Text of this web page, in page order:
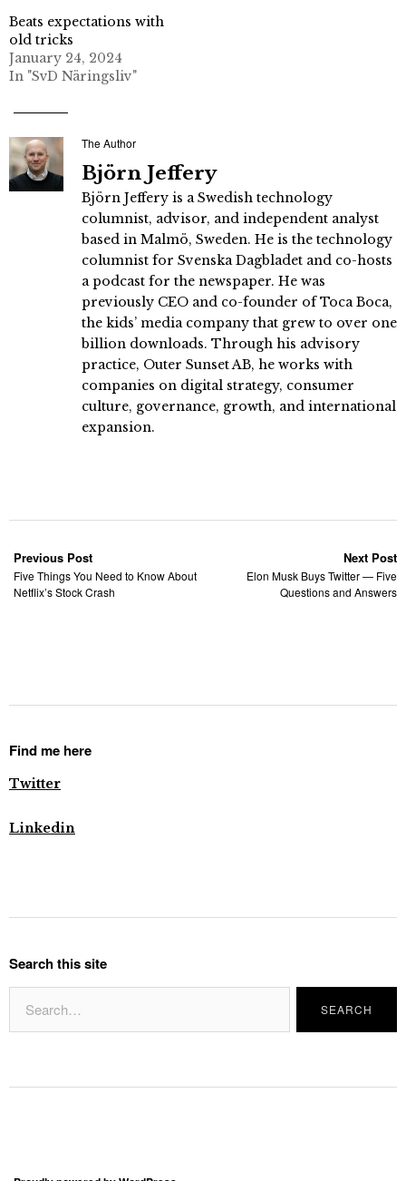
Beats expectations with
old tricks
January 24, 2024
In "SvD Näringsliv"
The Author
Björn Jeffery
Björn Jeffery is a Swedish technology
columnist, advisor, and independent analyst
based in Malmö, Sweden. He is the technology
columnist for Svenska Dagbladet and co-hosts
a podcast for the newspaper. He was
previously CEO and co-founder of Toca Boca,
the kids’ media company that grew to over one
billion downloads. Through his advisory
practice, Outer Sunset AB, he works with
companies on digital strategy, consumer
culture, governance, growth, and international
expansion.
Previous Post
Five Things You Need to Know About
Netflix’s Stock Crash
Next Post
Elon Musk Buys Twitter — Five
Questions and Answers
Find me here
Twitter
Linkedin
Search this site